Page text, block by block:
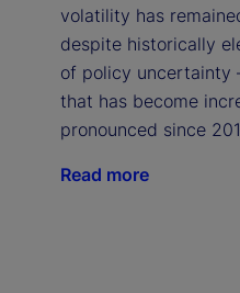
volatility has
despite historically
of policy uncertainty
that has become
pronounced since
Read more